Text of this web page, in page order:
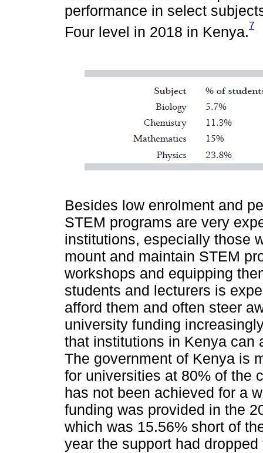
performance in select
Four level in 2018 in Kenya.7
Besides low enrolment and
STEM programs are very
institutions, especially those
mount and maintain STEM
workshops and equipping
students and lecturers is
afford them and often steer
university funding
that institutions in Kenya can
The government of Kenya is
for universities at 80% of the
has not been achieved for a
funding was provided in the
which was 15.56% short of
year the support had dropped